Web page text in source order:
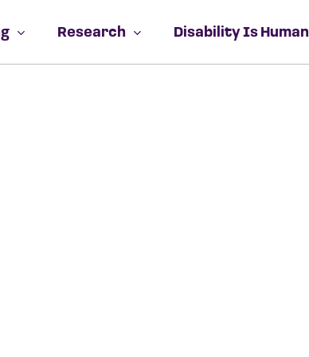
Research Disability Is Human